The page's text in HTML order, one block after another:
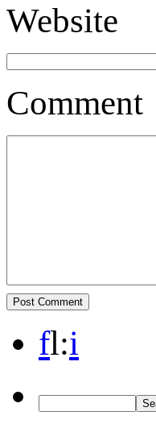
Website
Comment
fl:i